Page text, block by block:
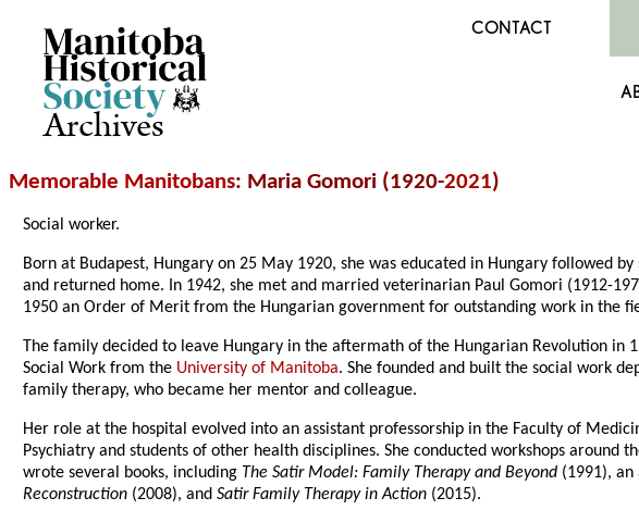
Archives
CONTACT
Memorable Manitobans: Maria Gomori (1920-2021)
Social worker.
Born at Budapest, Hungary on 25 May 1920, she was educated in Hungary followed
and returned home. In 1942, she met and married veterinarian Paul Gomori (1912-
1950 an Order of Merit from the Hungarian government for outstanding work in the
The family decided to leave Hungary in the aftermath of the Hungarian Revolution in
Social Work from the University of Manitoba. She founded and built the social work
family therapy, who became her mentor and colleague.
Her role at the hospital evolved into an assistant professorship in the Faculty of
Psychiatry and students of other health disciplines. She conducted workshops
wrote several books, including The Satir Model: Family Therapy and Beyond (1991),
Reconstruction (2008), andSatir Family Therapy in Action (2015).